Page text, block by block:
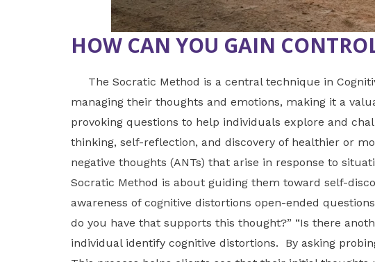
HOW CAN YOU GAIN
The Socratic Method is a central technique in
managing their thoughts and emotions, making it a
provoking questions to help individuals explore and
thinking, self-reflection, and discovery of healthier or
negative thoughts (ANTs) that arise in response to
Socratic Method is about guiding them toward self-
awareness of cognitive distortions open-ended
do you have that supports this thought?” “Is there
individual identify cognitive distortions. By asking